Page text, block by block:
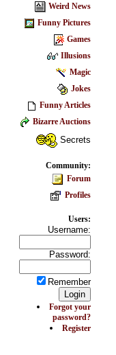
Weird News
Funny Pictures
Games
Illusions
Magic
Jokes
Funny Articles
Bizarre Auctions
Secrets
Community:
Forum
Profiles
Users:
Username:
Password:
Remember
Forgot your
password?
Register